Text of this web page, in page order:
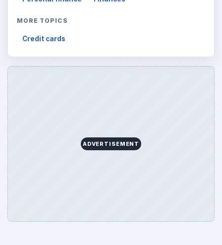
MORE TOPICS
Credit cards
ADVERTISEMENT